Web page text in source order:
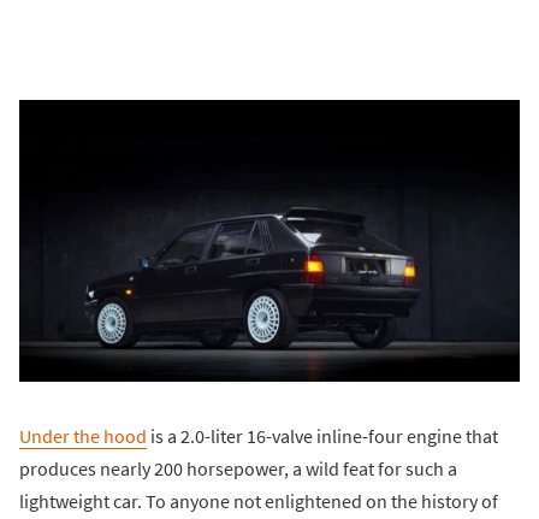
Under the hood is a 2.0-liter 16-valve inline-four engine that
produces nearly 200 horsepower, a wild feat for such a
lightweight car. To anyone not enlightened on the history of